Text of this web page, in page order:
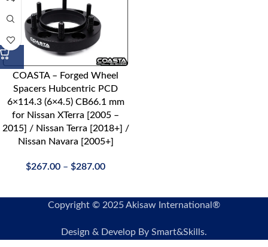
COASTA – Forged Wheel
Spacers Hubcentric PCD
6×114.3 (6×4.5) CB66.1 mm
for Nissan XTerra [2005 –
2015] / Nissan Terra [2018+] /
Nissan Navara [2005+]
$267.00 – $287.00
Copyright © 2025 Akisaw International®
Design & Develop By Smart&Skills.